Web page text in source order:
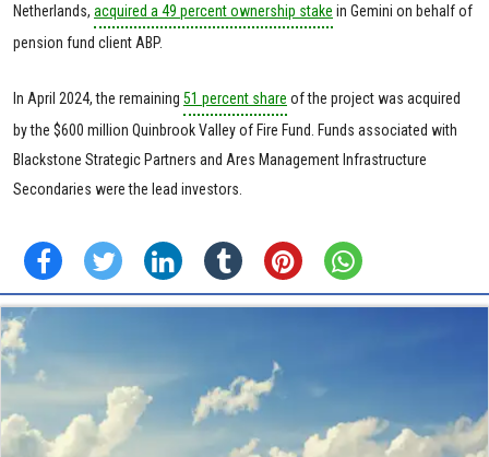
Netherlands, acquired a 49 percent ownership stake in Gemini on behalf of
pension fund client ABP.
In April 2024, the remaining 51 percent share of the project was acquired
by the $600 million Quinbrook Valley of Fire Fund. Funds associated with
Blackstone Strategic Partners and Ares Management Infrastructure
Secondaries were the lead investors.